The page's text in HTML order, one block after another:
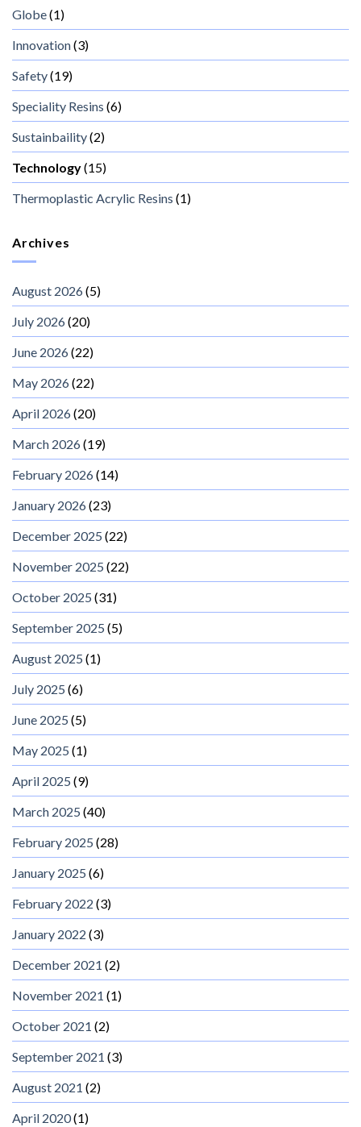
Globe(1)
Innovation(3)
Safety(19)
Speciality Resins (6)
Sustainbaility(2)
Technology(15)
Thermoplastic Acrylic Resins (1)
Archives
August 2026(5)
July 2026(20)
June 2026(22)
May 2026(22)
April 2026(20)
March 2026(19)
February 2026(14)
January 2026(23)
December 2025 (22)
November 2025 (22)
October 2025 (31)
September 2025 (5)
August 2025 (1)
July 2025 (6)
June 2025 (5)
May 2025 (1)
April 2025 (9)
March 2025 (40)
February 2025 (28)
January 2025 (6)
February 2022 (3)
January 2022 (3)
December 2021 (2)
November 2021 (1)
October 2021 (2)
September 2021 (3)
August 2021 (2)
April 2020(1)